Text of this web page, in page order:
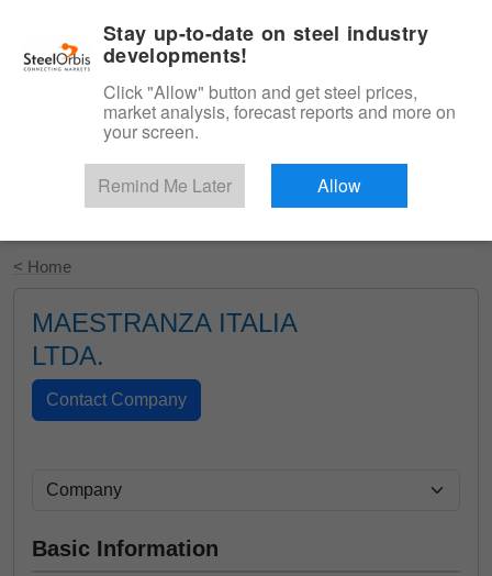
Start Your Free Trial
< Home
MAESTRANZA ITALIA
LTDA.
Basic Information
Stay up-to-date on steel industry
developments!
Click "Allow" button and get steel prices,
market analysis, forecast reports and more on
your screen.
Remind Me Later Allow